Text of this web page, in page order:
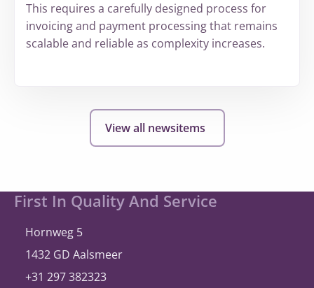
This requires a carefully designed process for
invoicing and payment processing that remains
scalable and reliable as complexity increases.
again
selects
billity
View all newsitems
Site
footer
First In Quality And Service
Hornweg 5
1432 GD Aalsmeer
+31 297 382323